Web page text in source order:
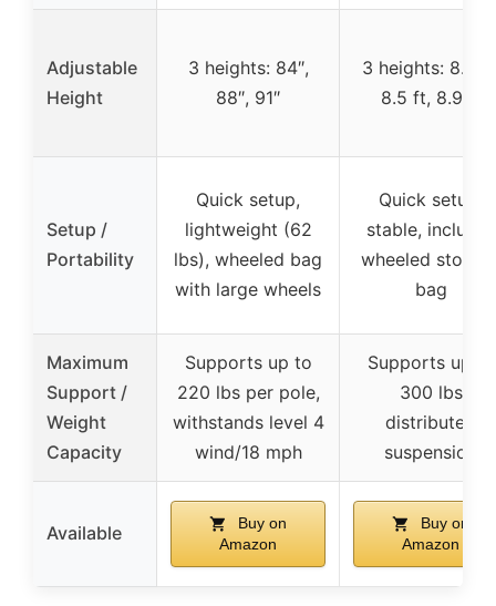
Adjustable
Height
3 heights: 84″,
88″, 91″
3 heights: 8.2
8.5 ft, 8.9 ft
Setup /
Portability
Quick setup,
lightweight (62
lbs), wheeled bag
with large wheels
Quick setup,
stable, includes
wheeled
bag
Maximum
Support /
Weight
Capacity
Supports up to
220 lbs per pole,
withstands level 4
wind/18 mph
Supports up to
300 lbs
distributed
suspension
Available
Buy on
Amazon
Buy on
Amazon